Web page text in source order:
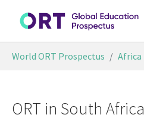
World ORT Prospectus Africa
ORT in South Africa